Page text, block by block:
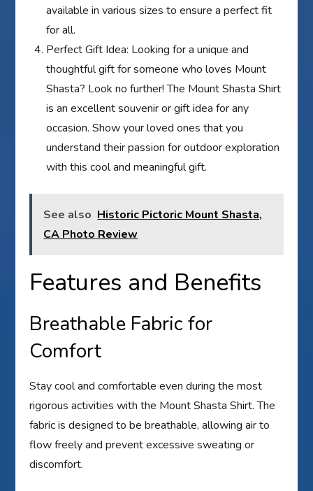
available in various sizes to ensure a perfect fit
for all.
Perfect Gift Idea: Looking for a unique and
thoughtful gift for someone who loves Mount
Shasta? Look no further! The Mount Shasta Shirt
is an excellent souvenir or gift idea for any
occasion. Show your loved ones that you
understand their passion for outdoor exploration
with this cool and meaningful gift.
See also Historic Pictoric Mount Shasta,
CA Photo Review
Features and Benefits
Breathable Fabric for
Comfort
Stay cool and comfortable even during the most
rigorous activities with the Mount Shasta Shirt. The
fabric is designed to be breathable, allowing air to
flow freely and prevent excessive sweating or
discomfort.